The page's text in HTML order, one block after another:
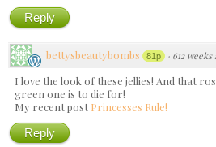
Reply
bettysbeautybombs 81p · 612 weeks
I love the look of these jellies! And that
green one is to die for!
My recent postPrincesses Rule!
Reply